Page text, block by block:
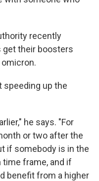
recently
get their boosters
speeding up the
he says. "For
or two after the
if somebody is in the
frame, and if
benefit from a higher